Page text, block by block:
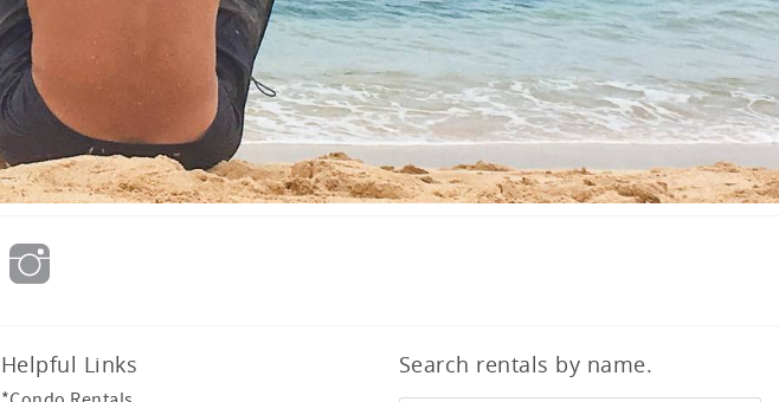
Helpful Links Search rentals by name.